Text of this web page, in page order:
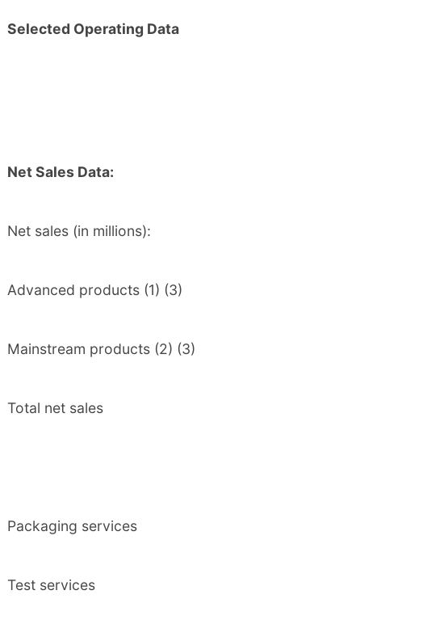
Selected Operating Data
Net Sales Data:
Net sales (in millions):
Advanced products (1) (3)
Mainstream products (2) (3)
Total net sales
Packaging services
Test services